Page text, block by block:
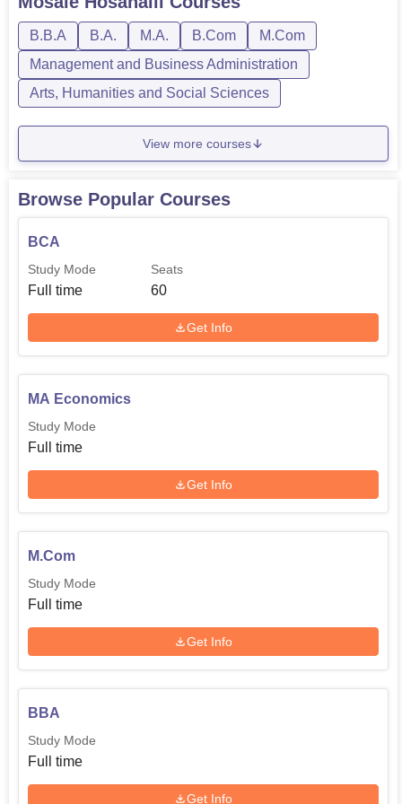
B.B.A B.A. M.A. B.Com
M.Com
Management and Business Administration
Arts, Humanities and Social Sciences
View more courses
Browse Popular Courses
BCA
Study Mode
Full time
Seats
60
Get Info
MA Economics
Study Mode
Full time
Get Info
M.Com
Study Mode
Full time
Get Info
BBA
Study Mode
Full time
Get Info